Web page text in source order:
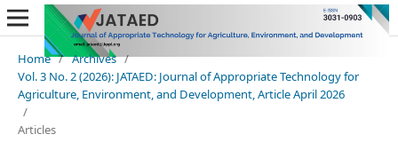
Home / Archives /
Vol. 3 No. 2 (2026): JATAED: Journal of Appropriate Technology for
Agriculture, Environment, and Development, Article April 2026
/
Articles